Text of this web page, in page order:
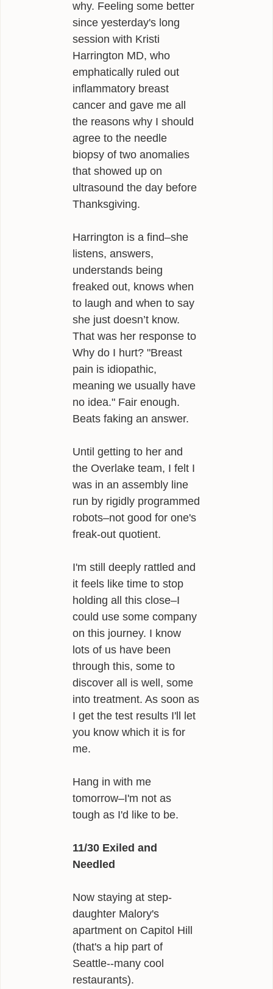
why. Feeling some better
since yesterday's long
session with Kristi
Harrington MD, who
emphatically ruled out
inflammatory breast
cancer and gave me all
the reasons why I should
agree to the needle
biopsy of two anomalies
that showed up on
ultrasound the day before
Thanksgiving.
Harrington is a find–she
listens, answers,
understands being
freaked out, knows when
to laugh and when to say
she just doesn’t know.
That was her response to
Why do I hurt? "Breast
pain is idiopathic,
meaning we usually have
no idea." Fair enough.
Beats faking an answer.
Until getting to her and
the Overlake team, I felt I
was in an assembly line
run by rigidly programmed
robots–not good for one's
freak-out quotient.
I'm still deeply rattled and
it feels like time to stop
holding all this close–I
could use some company
on this journey. I know
lots of us have been
through this, some to
discover all is well, some
into treatment. As soon as
I get the test results I'll let
you know which it is for
me.
Hang in with me
tomorrow–I'm not as
tough as I'd like to be.
11/30 Exiled and
Needled
Now staying at step-
daughter Malory's
apartment on Capitol Hill
(that's a hip part of
Seattle--many cool
restaurants).